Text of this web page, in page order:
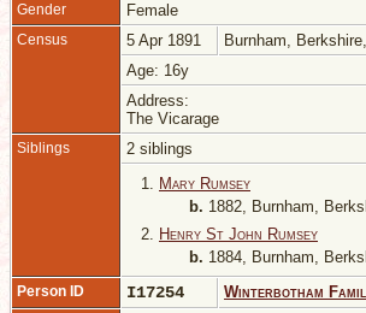
Gender Female
Census 5 Apr 1891 Burnham,
Age: 16y
Address:
The Vicarage
Siblings
2 siblings
1. Mary Rumsey
b. 1882, Burnham,
2. Henry St John Rumsey
b. 1884, Burnham,
Person ID I17254 Winterbotham